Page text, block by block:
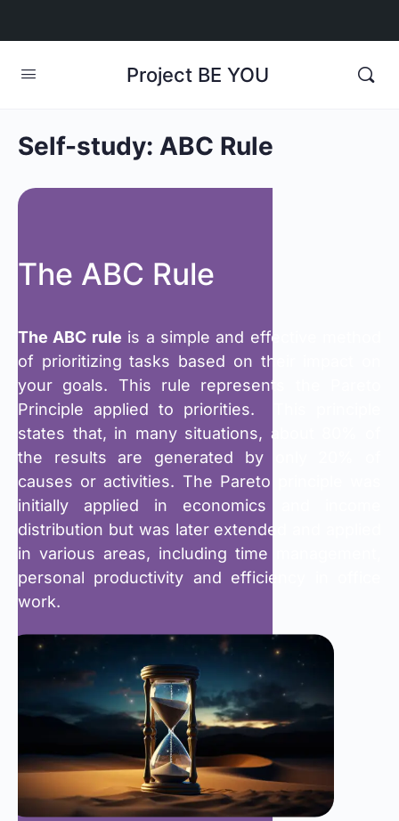
Project BE YOU
Self-study: ABC Rule
The ABC Rule
The ABC rule is a simple and effective method
of prioritizing tasks based on their impact on
your goals. This rule represents the Pareto
Principle applied to priorities. This principle
states that, in many situations, about 80% of
the results are generated by only 20% of
causes or activities. The Pareto principle was
initially applied in economics and income
distribution but was later extended and applied
in various areas, including time management,
personal productivity and efficiency in office
work.